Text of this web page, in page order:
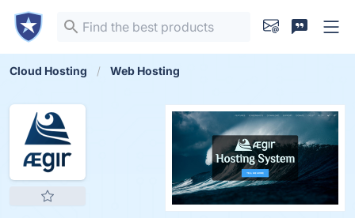
Cloud Hosting Web Hosting